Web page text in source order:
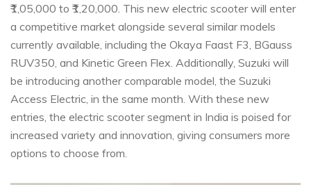
₹1,05,000 to ₹1,20,000. This new electric scooter will enter
a competitive market alongside several similar models
currently available, including the Okaya Faast F3, BGauss
RUV350, and Kinetic Green Flex. Additionally, Suzuki will
be introducing another comparable model, the Suzuki
Access Electric, in the same month. With these new
entries, the electric scooter segment in India is poised for
increased variety and innovation, giving consumers more
options to choose from.